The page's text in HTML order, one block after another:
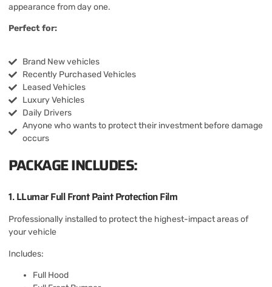
appearance from day one.
Perfect for:
Brand New vehicles
Recently Purchased Vehicles
Leased Vehicles
Luxury Vehicles
Daily Drivers
Anyone who wants to protect their investment before damage
occurs
PACKAGE INCLUDES:
1. LLumar Full Front Paint Protection Film
Professionally installed to protect the highest-impact areas of
your vehicle
Includes:
Full Hood